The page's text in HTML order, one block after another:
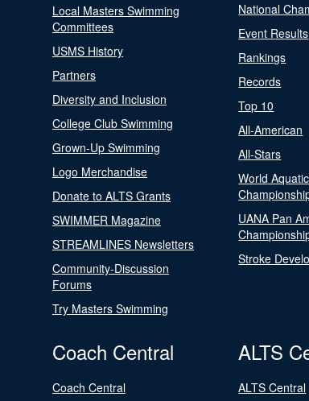
Local Masters Swimming
Committees
USMS History
Partners
Diversity and Inclusion
College Club Swimming
Grown-Up Swimming
Logo Merchandise
Donate to ALTS Grants
SWIMMER Magazine
STREAMLINES Newsletters
Community-Discussion
Forums
Try Masters Swimming
National
Event Results
Rankings
Records
Top 10
All-American
All-Stars
World
UANA Pan
Stroke
Coach Central
Coach Central
ALTS
ALTS Central